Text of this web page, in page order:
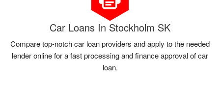
Car Loans In Stockholm SK
Compare top-notch car loan providers and apply to the needed
lender online for a fast processing and finance approval of car
loan.